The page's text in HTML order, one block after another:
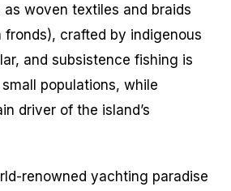
as woven textiles and braids
fronds), crafted by indigenous
and subsistence fishing is
populations, while
driver of the island’s
renowned yachting paradise